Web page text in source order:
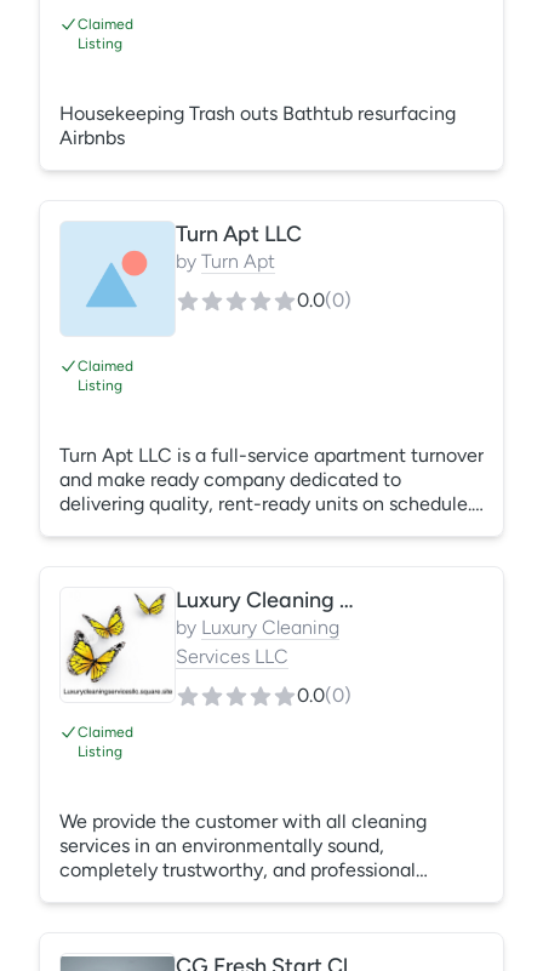
Claimed
Listing
Housekeeping Trash outs Bathtub resurfacing
Airbnbs
Claimed
Listing
Turn Apt LLC
by Turn Apt
0.0(0)
Turn Apt LLC is a full-service apartment turnover
and make ready company dedicated to
delivering quality, rent-ready units on schedule.
experienced team manages the entire turnover
process, giving property management teams
one dependable point of contact and a hands-
off path from move-out to move-in.
Claimed
Listing
Luxury Cleaning Services, LLC
by Luxury Cleaning
Services LLC
0.0(0)
We provide the customer with all cleaning
services in an environmentally sound,
completely trustworthy, and professional